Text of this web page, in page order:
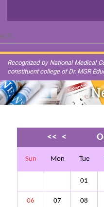
Recognized by National Medical
constituent college of Dr. MGR
<< <
Sun Mon Tue
01
06 07 08